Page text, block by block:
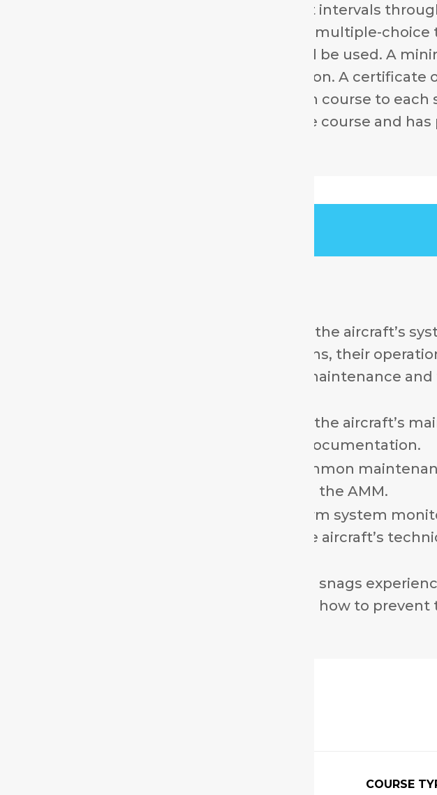
Examinations will be held at intervals
course. These will be of the multiple-choice
penalty marking system will be used. A
required for each examination. A certificate
be issued at the end of each course to
satisfactorily completed the course and has
A detailed knowledge of the aircraft’s
components and locations, their
well as the appropriate maintenance
A working knowledge of the aircraft’s
manuals and technical documentation.
An understanding of common
procedures prescribed in the AMM.
The knowledge to perform system
operational tests IAW the aircraft’s
Insight into the common snags
maintenance events and how to prevent
COURSE